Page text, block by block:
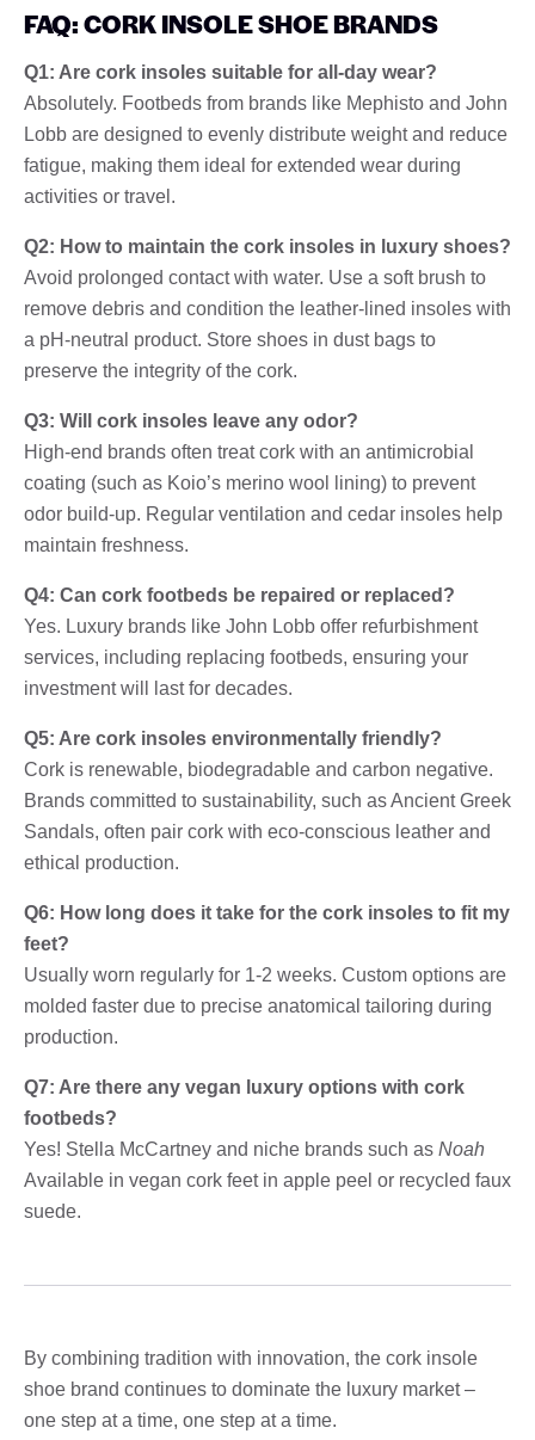
FAQ: CORK INSOLE SHOE BRANDS
Q1: Are cork insoles suitable for all-day wear?
Absolutely. Footbeds from brands like Mephisto and John
Lobb are designed to evenly distribute weight and reduce
fatigue, making them ideal for extended wear during
activities or travel.
Q2: How to maintain the cork insoles in luxury shoes?
Avoid prolonged contact with water. Use a soft brush to
remove debris and condition the leather-lined insoles with
a pH-neutral product. Store shoes in dust bags to
preserve the integrity of the cork.
Q3: Will cork insoles leave any odor?
High-end brands often treat cork with an antimicrobial
coating (such as Koio’s merino wool lining) to prevent
odor build-up. Regular ventilation and cedar insoles help
maintain freshness.
Q4: Can cork footbeds be repaired or replaced?
Yes. Luxury brands like John Lobb offer refurbishment
services, including replacing footbeds, ensuring your
investment will last for decades.
Q5: Are cork insoles environmentally friendly?
Cork is renewable, biodegradable and carbon negative.
Brands committed to sustainability, such as Ancient Greek
Sandals, often pair cork with eco-conscious leather and
ethical production.
Q6: How long does it take for the cork insoles to fit my
feet?
Usually worn regularly for 1-2 weeks. Custom options are
molded faster due to precise anatomical tailoring during
production.
Q7: Are there any vegan luxury options with cork
footbeds?
Yes! Stella McCartney and niche brands such as Noah
Available in vegan cork feet in apple peel or recycled faux
suede.
By combining tradition with innovation, the cork insole
shoe brand continues to dominate the luxury market –
one step at a time, one step at a time.